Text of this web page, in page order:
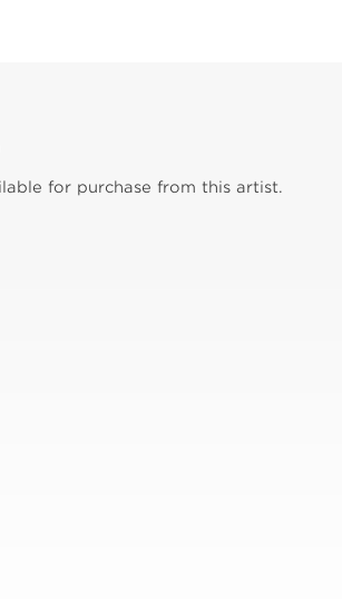
for purchase from this artist.